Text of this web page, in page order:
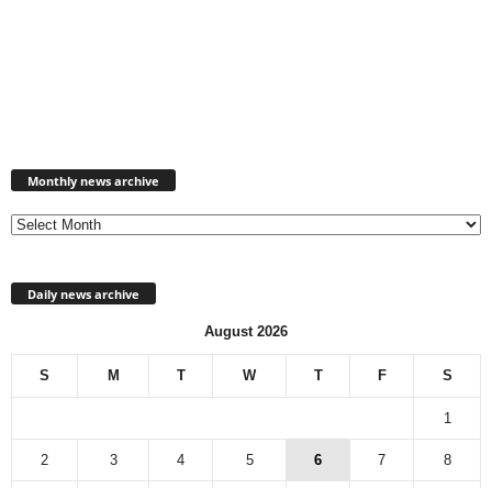
Monthly news archive
Daily news archive
August 2026
S M T W T F S
1
2 3 4 5 6 7 8